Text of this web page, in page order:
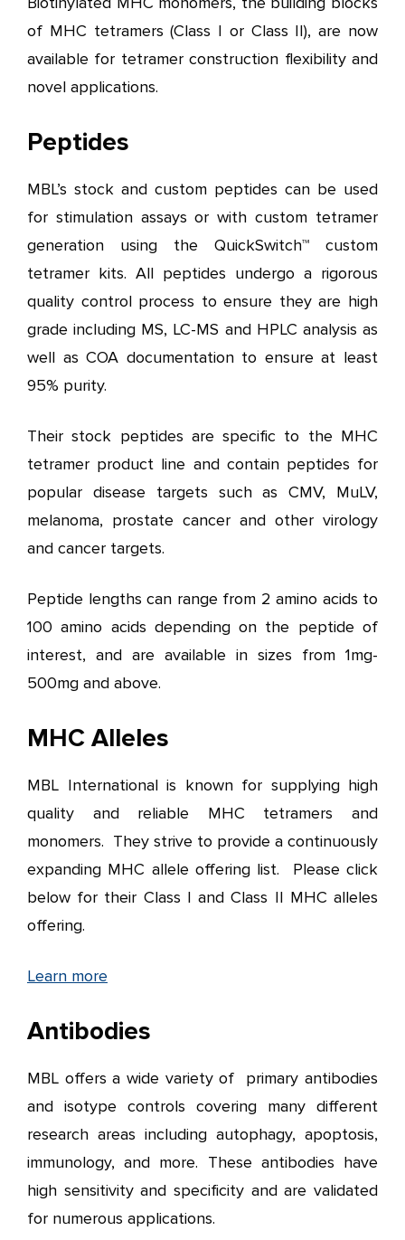
of MHC tetramers (Class I or Class II), are now
available for tetramer construction flexibility and
novel applications.
Peptides
MBL’s stock and custom peptides can be used
for stimulation assays or with custom tetramer
generation using the QuickSwitch™ custom
tetramer kits. All peptides undergo a rigorous
quality control process to ensure they are high
grade including MS, LC-MS and HPLC analysis as
well as COA documentation to ensure at least
95% purity.
Their stock peptides are specific to the MHC
tetramer product line and contain peptides for
popular disease targets such as CMV, MuLV,
melanoma, prostate cancer and other virology
and cancer targets.
Peptide lengths can range from 2 amino acids to
100 amino acids depending on the peptide of
interest, and are available in sizes from 1mg-
500mg and above.
MHC Alleles
MBL International is known for supplying high
quality and reliable MHC tetramers and
monomers. They strive to provide a continuously
expanding MHC allele offering list. Please click
below for their Class I and Class II MHC alleles
offering.
Learn more
Antibodies
MBL offers a wide variety of primary antibodies
and isotype controls covering many different
research areas including autophagy, apoptosis,
immunology, and more. These antibodies have
high sensitivity and specificity and are validated
for numerous applications.